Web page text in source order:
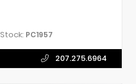
Stock: PC1957
207.275.6964